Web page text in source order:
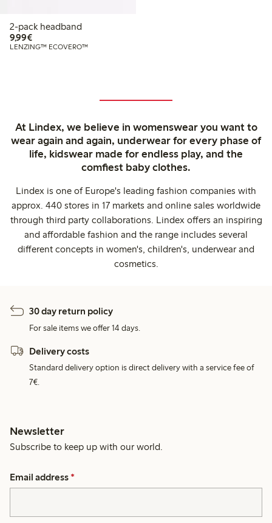
2-pack headband
9,99€€9.99
LENZING™ ECOVERO™
At Lindex, we believe in womenswear you want to
wear again and again, underwear for every phase of
life, kidswear made for endless play, and the
comfiest baby clothes.
Lindex is one of Europe's leading fashion companies with
approx. 440 stores in 17 markets and online sales worldwide
through third party collaborations. Lindex offers an inspiring
and affordable fashion and the range includes several
different concepts in women's, children's, underwear and
cosmetics.
30 day return policy
For sale items we offer 14 days.
Delivery costs
Standard delivery option is direct delivery with a service fee of
7€.
Newsletter
Subscribe to keep up with our world.
Email address *